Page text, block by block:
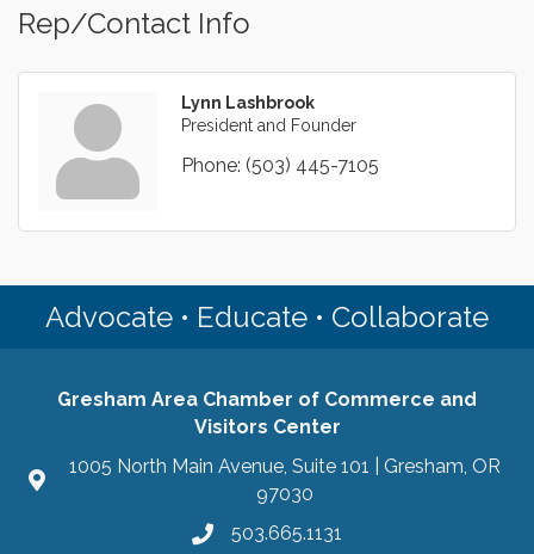
Rep/Contact Info
Lynn Lashbrook
President and Founder
Phone: (503) 445-7105
Advocate • Educate • Collaborate
Gresham Area Chamber of Commerce and
Visitors Center
1005 North Main Avenue, Suite 101 | Gresham, OR
97030
503.665.1131